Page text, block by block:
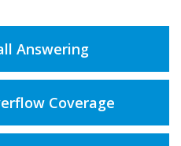
Answering
Coverage